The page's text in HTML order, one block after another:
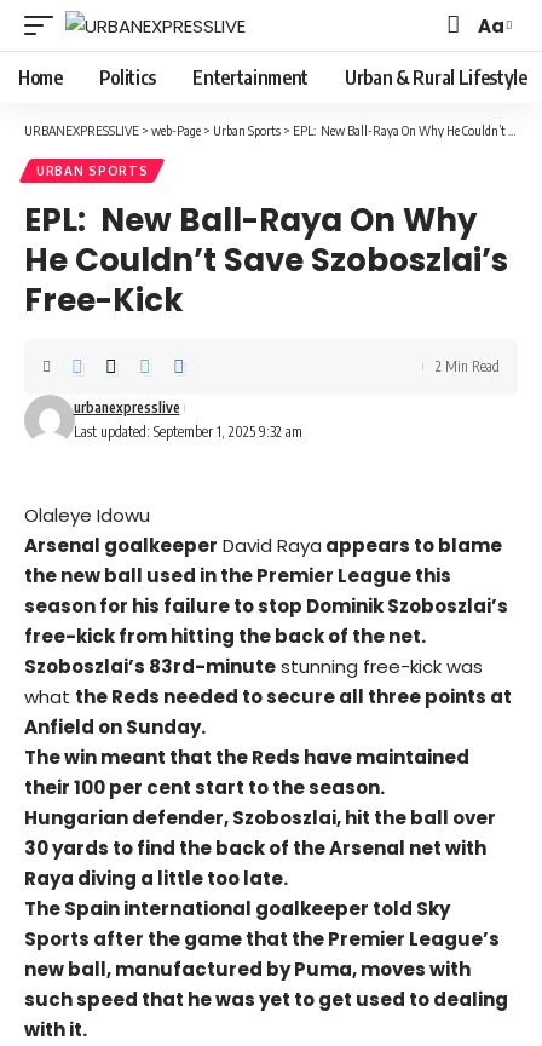
Font
Resizer
Aa
Home Politics Entertainment Urban & Rural Lifestyle
URBANEXPRESSLIVE > web-Page > Urban Sports > EPL: New Ball-Raya On Why He Couldn’t Save Szoboszlai’s Free-Kick
URBAN SPORTS
EPL: New Ball-Raya On Why
He Couldn’t Save Szoboszlai’s
Free-Kick
Last updated: September 1, 2025 9:32 am
urbanexpresslive
2 Min Read
Olaleye Idowu
Arsenal goalkeeper David Raya appears to blame
the new ball used in the Premier League this
season for his failure to stop Dominik Szoboszlai’s
free-kick from hitting the back of the net.
Szoboszlai’s 83rd-minutestunning free-kick was
what the Reds needed to secure all three points at
Anfield on Sunday.
The win meant that the Reds have maintained
their 100 per cent start to the season.
Hungarian defender, Szoboszlai, hit the ball over
30 yards to find the back of the Arsenal net with
Raya diving a little too late.
The Spain international goalkeeper told Sky
Sports after the game that the Premier League’s
new ball, manufactured by Puma, moves with
such speed that he was yet to get used to dealing
with it.